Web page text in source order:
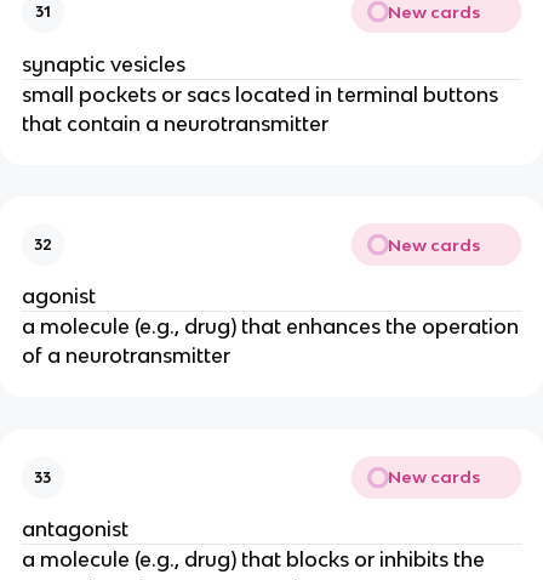
31 New cards
synaptic vesicles
small pockets or sacs located in terminal buttons
that contain a neurotransmitter
32 New cards
agonist
a molecule (e.g., drug) that enhances the operation
of a neurotransmitter
33 New cards
antagonist
a molecule (e.g., drug) that blocks or inhibits the